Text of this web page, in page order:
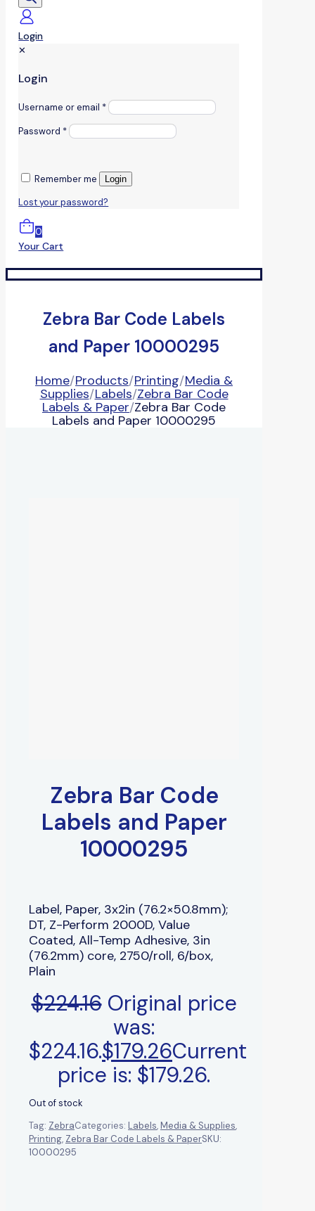
Login
✕
Login
Username or email *
Password *
Remember me Login
Lost your password?
0
Your Cart
Zebra Bar Code Labels
and Paper 10000295
Home/Products/Printing/Media &
Supplies/Labels/Zebra Bar Code
Labels & Paper/Zebra Bar Code
Labels and Paper 10000295
Zebra Bar Code
Labels and Paper
10000295
Label, Paper, 3x2in (76.2×50.8mm);
DT, Z-Perform 2000D, Value
Coated, All-Temp Adhesive, 3in
(76.2mm) core, 2750/roll, 6/box,
Plain
$224.16 Original price
was:
$224.16.$179.26Current
price is: $179.26.
Out of stock
Tag: ZebraCategories: Labels,Media & Supplies,
Printing, Zebra Bar Code Labels & PaperSKU:
10000295